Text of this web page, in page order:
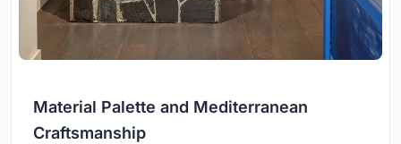
Material Palette and Mediterranean
Craftsmanship